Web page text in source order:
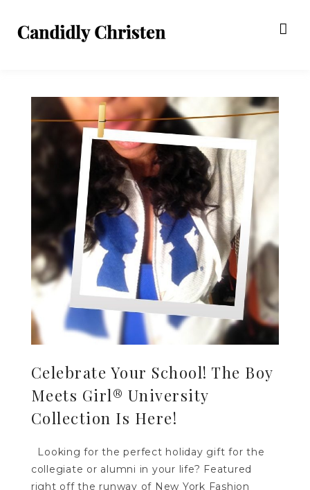
Celebrate Your School! The Boy
Meets Girl® University
Collection Is Here!
Looking for the perfect holiday gift for the
collegiate or alumni in your life? Featured
right off the runway of New York Fashion